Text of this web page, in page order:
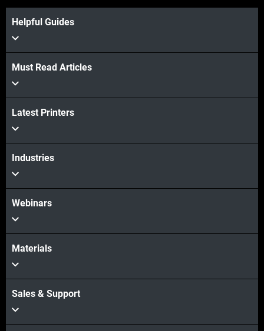
Helpful Guides
Must Read Articles
Latest Printers
Industries
Webinars
Materials
Sales & Support